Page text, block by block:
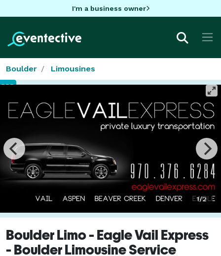
I'm a business owner
Boulder Limousines
1/2
Boulder Limo - Eagle Vail Express
- Boulder Limousine Service